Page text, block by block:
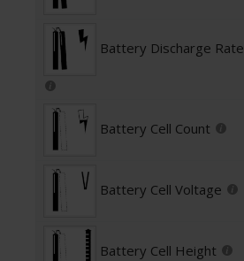
Battery Discharge Rate
Battery Cell Count
Battery Cell Voltage
Battery Cell Height